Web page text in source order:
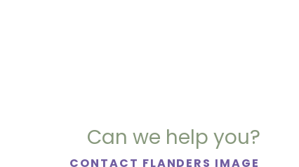
Can we help you?
CONTACT FLANDERS IMAGE